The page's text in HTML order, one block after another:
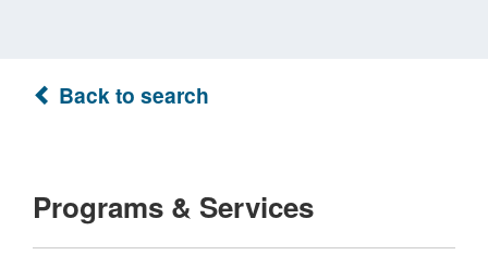
Back to search
Programs & Services